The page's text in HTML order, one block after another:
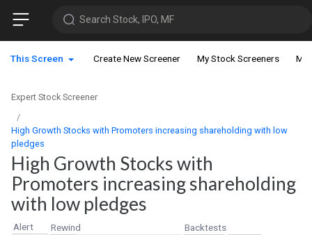
Search Stock, IPO, MF
This Screen Create New Screener My Stock Screeners My
Expert Stock Screener
High Growth Stocks with Promoters increasing shareholding with low
pledges
High Growth Stocks with
Promoters increasing shareholding
with low pledges
Alert Rewind Backtests